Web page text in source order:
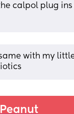
calpol plug ins
with my